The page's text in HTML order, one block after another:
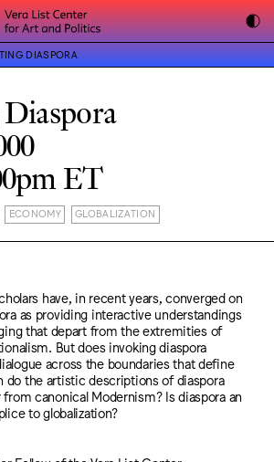
DIASPORA
ET
ECONOMY GLOBALIZATION
have, in recent years, converged on
as providing interactive understandings
that depart from the extremities of
But does invoking diaspora
across the boundaries that define
do the artistic descriptions of diaspora
canonical Modernism? Is diaspora an
to globalization?